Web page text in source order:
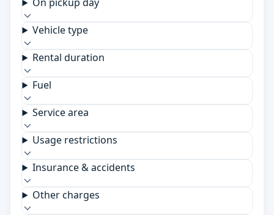
Vehicle type
Rental duration
Fuel
Service area
Usage restrictions
Insurance & accidents
Other charges